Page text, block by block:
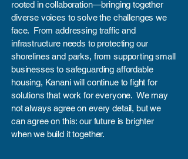
rooted in collaboration—bringing together
diverse voices to solve the challenges we
face. From addressing traffic and
infrastructure needs to protecting our
shorelines and parks, from supporting small
businesses to safeguarding affordable
housing, Kanani will continue to fight for
solutions that work for everyone. We may
not always agree on every detail, but we
can agree on this: our future is brighter
when we build it together.